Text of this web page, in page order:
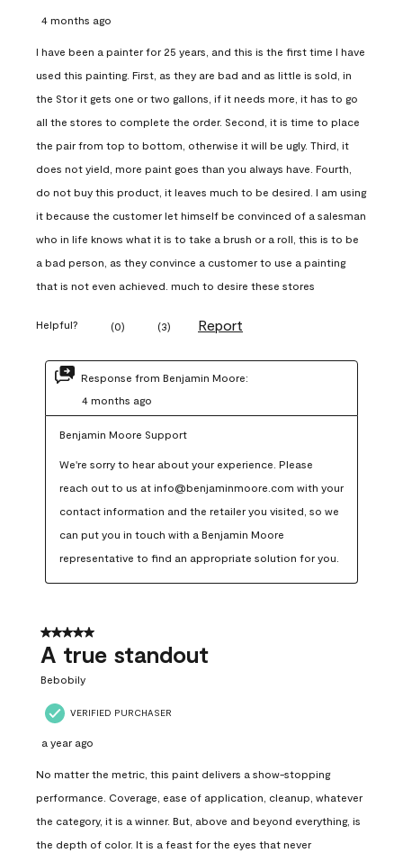
4 months ago
I have been a painter for 25 years, and this is the first time I have
used this painting. First, as they are bad and as little is sold, in
the Stor it gets one or two gallons, if it needs more, it has to go
all the stores to complete the order. Second, it is time to place
the pair from top to bottom, otherwise it will be ugly. Third, it
does not yield, more paint goes than you always have. Fourth,
do not buy this product, it leaves much to be desired. I am using
it because the customer let himself be convinced of a salesman
who in life knows what it is to take a brush or a roll, this is to be
a bad person, as they convince a customer to use a painting
that is not even achieved. much to desire these stores
Helpful? (0) (3) Report
Response from Benjamin Moore:
4 months ago
Benjamin Moore Support
We're sorry to hear about your experience. Please
reach out to us at info@benjaminmoore.com with your
contact information and the retailer you visited, so we
can put you in touch with a Benjamin Moore
representative to find an appropriate solution for you.
5 out of 5 stars.
A true standout
Bebobily
VERIFIED PURCHASER
a year ago
No matter the metric, this paint delivers a show-stopping
performance. Coverage, ease of application, cleanup, whatever
the category, it is a winner. But, above and beyond everything, is
the depth of color. It is a feast for the eyes that never